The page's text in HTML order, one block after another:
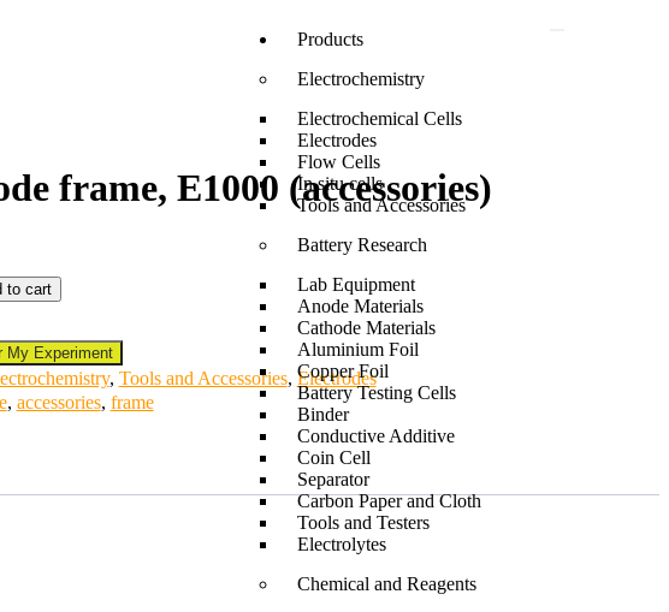
Products
Electrochemistry
Electrochemical Cells
Electrodes
Flow Cells
In situ cells
Tools and Accessories
Battery Research
Lab Equipment
Anode Materials
Cathode Materials
Aluminium Foil
Copper Foil
Battery Testing Cells
Binder
Conductive Additive
Coin Cell
Separator
Carbon Paper and Cloth
Tools and Testers
Electrolytes
Chemical and Reagents
frame, E1000 (accessories)
to cart
My Experiment
, Tools and Accessories, Electrodes
, accessories, frame